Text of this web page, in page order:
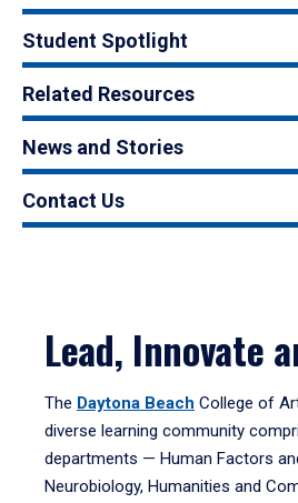
Student Spotlight
Related Resources
News and Stories
Contact Us
Lead, Innovate
The Daytona Beach College of
diverse learning community
departments — Human Factors
Neurobiology, Humanities and